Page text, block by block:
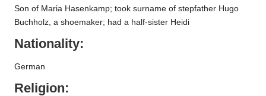
Son of Maria Hasenkamp; took surname of stepfather Hugo
Buchholz, a shoemaker; had a half-sister Heidi
Nationality:
German
Religion: